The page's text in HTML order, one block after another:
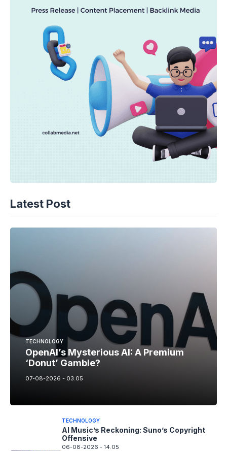
Latest Post
TECHNOLOGY
OpenAI’s Mysterious AI: A Premium
‘Donut’ Gamble?
07-08-2026 - 03.05
TECHNOLOGY
AI Music’s Reckoning: Suno’s Copyright
Offensive
06-08-2026 - 14.05